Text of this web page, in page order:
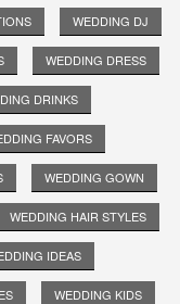
WEDDING DJ
WEDDING DRESS
DRINKS
FAVORS
WEDDING GOWN
WEDDING HAIR STYLES
IDEAS
WEDDING KIDS